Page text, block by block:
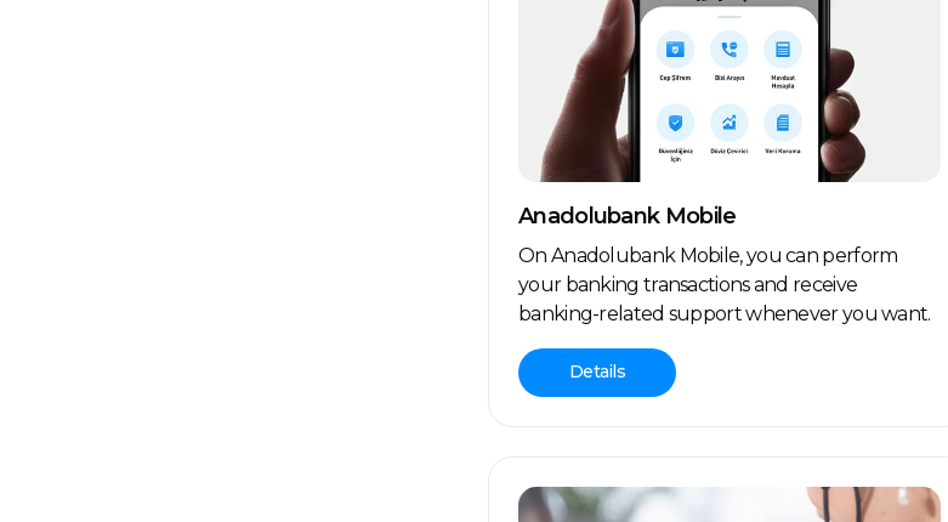
Anadolubank Mobile
On Anadolubank Mobile, you can perform
your banking transactions and receive
banking-related support whenever you want.
Details